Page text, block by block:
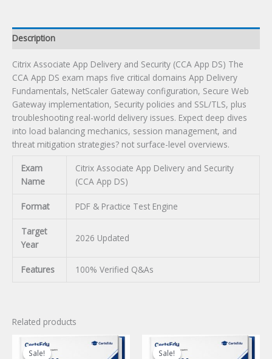
Description
Citrix Associate App Delivery and Security (CCA App DS) The
CCA App DS exam maps five critical domains App Delivery
Fundamentals, NetScaler Gateway configuration, Secure Web
Gateway implementation, Security policies and SSL/TLS, plus
troubleshooting real-world delivery issues. Expect deep dives
into load balancing mechanics, session management, and
threat mitigation strategies? not surface-level overviews.
Exam
Name
Citrix Associate App Delivery and Security
(CCA App DS)
Format PDF & Practice Test Engine
Target
Year
2026 Updated
Features 100% Verified Q&As
Related products
Sale!
Sale! Sale!
Sale!